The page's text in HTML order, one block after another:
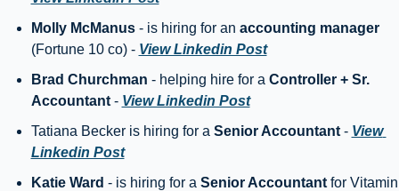
Molly McManus - is hiring for an accounting manager
(Fortune 10 co) - View Linkedin Post
Brad Churchman - helping hire for a Controller + Sr.
Accountant - View Linkedin Post
Tatiana Becker is hiring for a Senior Accountant - View
Linkedin Post
Katie Ward - is hiring for a Senior Accountant for Vitamin